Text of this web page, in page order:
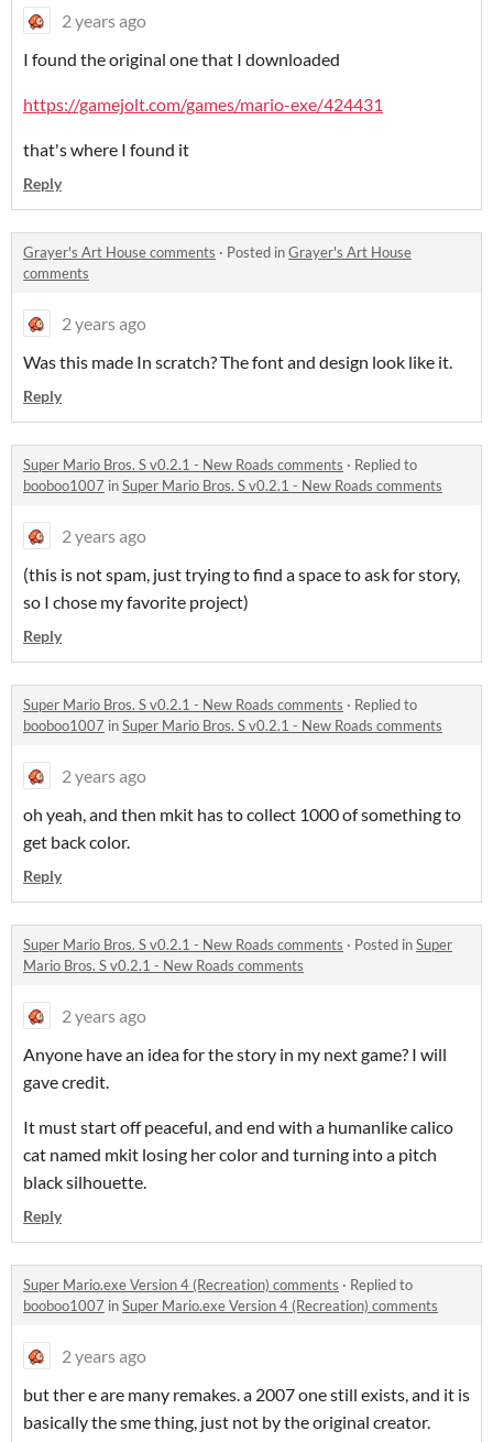
2 years ago
I found the original one that I downloaded
https://gamejolt.com/games/mario-exe/424431
that's where I found it
Reply
Grayer's Art House comments · Posted inGrayer's Art House
comments
2 years ago
Was this made In scratch? The font and design look like it.
Reply
Super Mario Bros. S v0.2.1 - New Roads comments · Replied to
booboo1007 inSuper Mario Bros. S v0.2.1 - New Roads comments
2 years ago
(this is not spam, just trying to find a space to ask for story,
so I chose my favorite project)
Reply
Super Mario Bros. S v0.2.1 - New Roads comments · Replied to
booboo1007 inSuper Mario Bros. S v0.2.1 - New Roads comments
2 years ago
oh yeah, and then mkit has to collect 1000 of something to
get back color.
Reply
Super Mario Bros. S v0.2.1 - New Roads comments · Posted inSuper
Mario Bros. S v0.2.1 - New Roads comments
2 years ago
Anyone have an idea for the story in my next game? I will
gave credit.
It must start off peaceful, and end with a humanlike calico
cat named mkit losing her color and turning into a pitch
black silhouette.
Reply
Super Mario.exe Version 4 (Recreation) comments · Replied to
booboo1007 inSuper Mario.exe Version 4 (Recreation) comments
2 years ago
but ther e are many remakes. a 2007 one still exists, and it is
basically the sme thing, just not by the original creator.